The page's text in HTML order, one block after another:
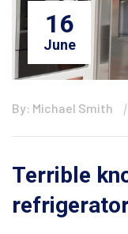
16
June
By: Michael Smith
Terrible